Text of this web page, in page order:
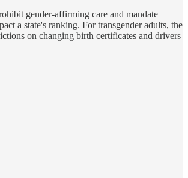
gender-affirming care and mandate
a state's ranking. For transgender adults, the
on changing birth certificates and drivers